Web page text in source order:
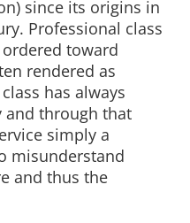
since its origins in
Professional class
toward
rendered as
has always
and through that
simply a
misunderstand
and thus the